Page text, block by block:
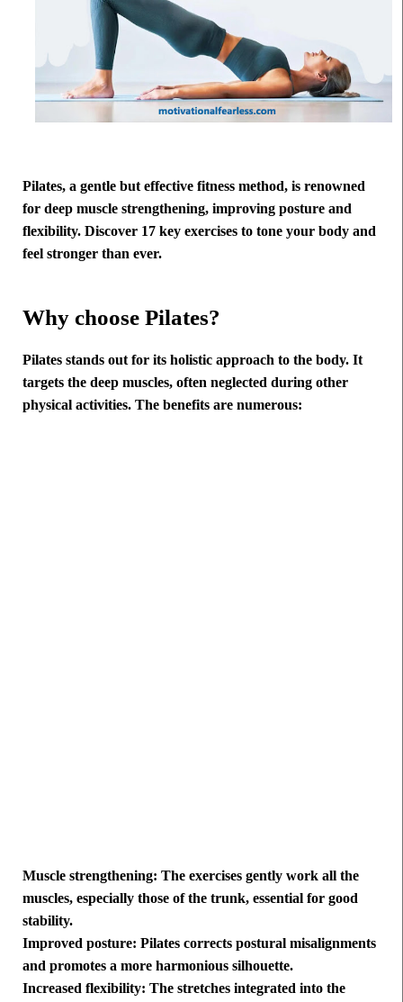
Pilates, a gentle but effective fitness method, is renowned
for deep muscle strengthening, improving posture and
flexibility. Discover 17 key exercises to tone your body and
feel stronger than ever.
Why choose Pilates?
Pilates stands out for its holistic approach to the body. It
targets the deep muscles, often neglected during other
physical activities. The benefits are numerous:
Muscle strengthening: The exercises gently work all the
muscles, especially those of the trunk, essential for good
stability.
Improved posture: Pilates corrects postural misalignments
and promotes a more harmonious silhouette.
Increased flexibility: The stretches integrated into the